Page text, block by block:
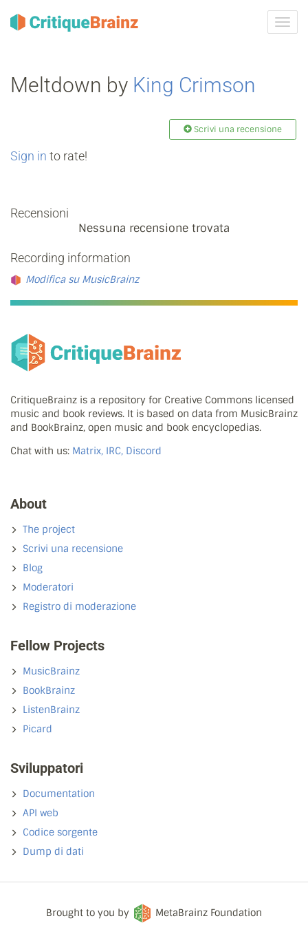
Meltdown by King Crimson
Scrivi una recensione
Sign in to rate!
Recensioni
Nessuna recensione trovata
Recording information
Modifica su MusicBrainz
CritiqueBrainz is a repository for Creative Commons licensed
music and book reviews. It is based on data from MusicBrainz
and BookBrainz, open music and book encyclopedias.
Chat with us: Matrix, IRC, Discord
About
The project
Scrivi una recensione
Blog
Moderatori
Registro di moderazione
Fellow Projects
MusicBrainz
BookBrainz
ListenBrainz
Picard
Sviluppatori
Documentation
API web
Codice sorgente
Dump di dati
Brought to you by MetaBrainz Foundation